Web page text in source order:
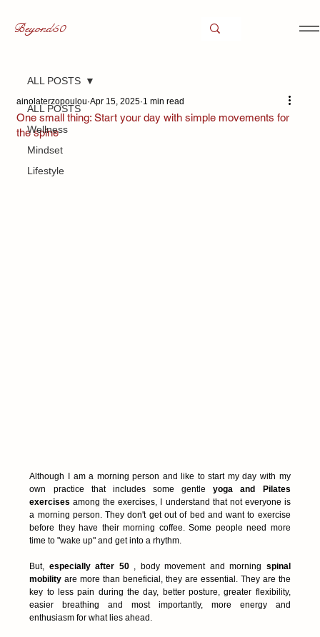
Beyond50
ALL POSTS
Wellness
Mindset
Lifestyle
ALL POSTS
One small thing: Start your day with simple movements for
the spine
ainolaterzopoulou Apr 15, 2025 1 min read
Although I am a morning person and like to start my day with my
own practice that includes some gentle yoga and Pilates
exercises among the exercises, I understand that not everyone is
a morning person. They don't get out of bed and want to exercise
before they have their morning coffee. Some people need more
time to "wake up" and get into a rhythm.
But, especially after 50 , body movement and morning spinal
mobility are more than beneficial, they are essential. They are the
key to less pain during the day, better posture, greater flexibility,
easier breathing and most importantly, more energy and
enthusiasm for what lies ahead.